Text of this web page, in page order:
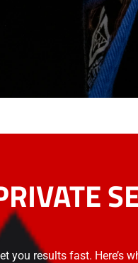
you results fast. Here’s